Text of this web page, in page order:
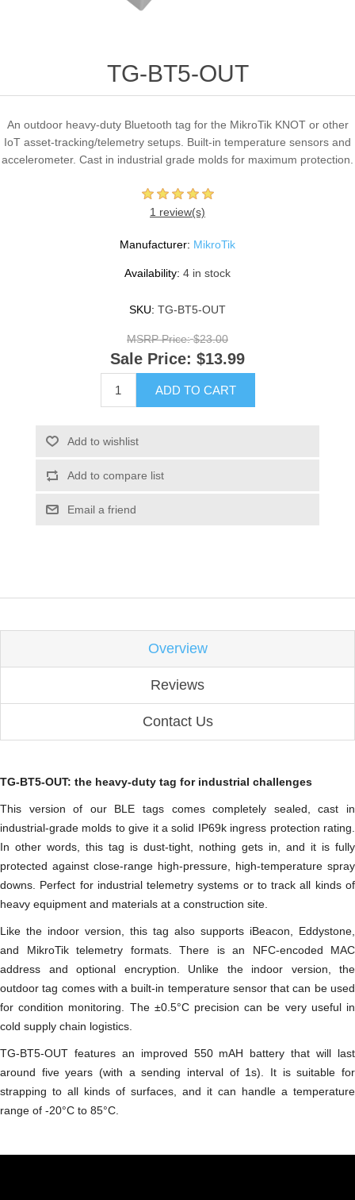
TG-BT5-OUT
An outdoor heavy-duty Bluetooth tag for the MikroTik KNOT or other
IoT asset-tracking/telemetry setups. Built-in temperature sensors and
accelerometer. Cast in industrial grade molds for maximum protection.
1 review(s)
Manufacturer: MikroTik
Availability: 4 in stock
SKU: TG-BT5-OUT
MSRP Price: $23.00
Sale Price: $13.99
ADD TO CART
Add to wishlist
Add to compare list
Email a friend
Overview
Reviews
Contact Us
TG-BT5-OUT: the heavy-duty tag for industrial challenges
This version of our BLE tags comes completely sealed, cast in
industrial-grade molds to give it a solid IP69k ingress protection rating.
In other words, this tag is dust-tight, nothing gets in, and it is fully
protected against close-range high-pressure, high-temperature spray
downs. Perfect for industrial telemetry systems or to track all kinds of
heavy equipment and materials at a construction site.
Like the indoor version, this tag also supports iBeacon, Eddystone,
and MikroTik telemetry formats. There is an NFC-encoded MAC
address and optional encryption. Unlike the indoor version, the
outdoor tag comes with a built-in temperature sensor that can be used
for condition monitoring. The ±0.5°C precision can be very useful in
cold supply chain logistics.
TG-BT5-OUT features an improved 550 mAH battery that will last
around five years (with a sending interval of 1s). It is suitable for
strapping to all kinds of surfaces, and it can handle a temperature
range of -20°C to 85°C.